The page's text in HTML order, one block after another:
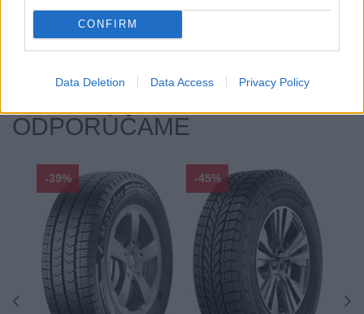
CONFIRM
Data Deletion Data Access Privacy Policy
R16
Sezóna:
Zimné
ODPORÚČAME
-39% -45%